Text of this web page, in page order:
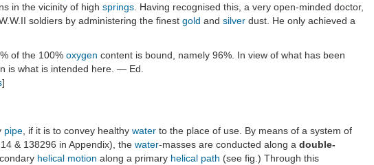
in the vicinity of high springs . Having recognised this, a very open-minded doctor,
soldiers by administering the finest gold and silver dust. He only achieved a
of the 100% oxygen content is bound, namely 96%. In view of what has been
is what is intended here. — Ed.
]
pipe , if it is to convey healthy water to the place of use. By means of a system of
& 138296 in Appendix), the water-masses are conducted along a double-
helical motion along a primary helical path (see fig.) Through this